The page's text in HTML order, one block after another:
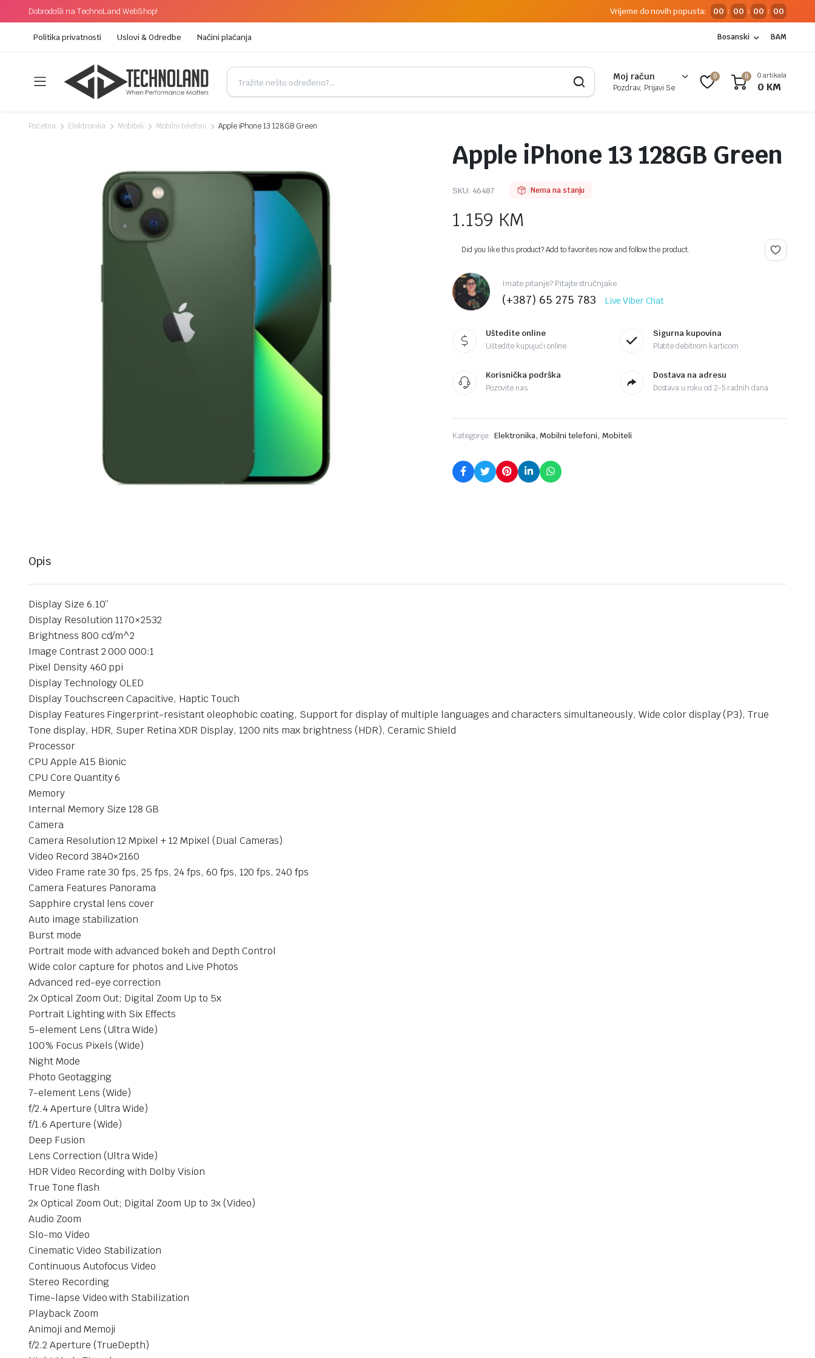
Dobrodošli na TechnoLand WebShop! Vrijeme do novih popusta: 00 : 00 : 00 : 00
Politika privatnosti Uslovi & Odredbe Načini plaćanja Bosanski BAM
Moj račun
Pozdrav, Prijavi Se
0 0 0 artikala
0 KM
Početna Elektronika Mobiteli Mobilni telefoni Apple iPhone 13 128GB Green
Apple iPhone 13 128GB Green
SKU: 46487 Nema na stanju
1.159 KM
Did you like this product? Add to favorites now and follow the product.
Imate pitanje? Pitajte stručnjake
(+387) 65 275 783 Live Viber Chat
Uštedite online
Uštedite kupujući online
Sigurna kupovina
Platite debitnom karticom
Korisnička podrška
Pozovite nas
Dostava na adresu
Dostava u roku od 2-5 radnih dana
Kategorije: Elektronika, Mobilni telefoni, Mobiteli
Opis
Display Size 6.10”
Display Resolution 1170×2532
Brightness 800 cd/m^2
Image Contrast 2 000 000:1
Pixel Density 460 ppi
Display Technology OLED
Display Touchscreen Capacitive, Haptic Touch
Display Features Fingerprint-resistant oleophobic coating, Support for display of multiple languages and characters simultaneously, Wide color display (P3), True
Tone display, HDR, Super Retina XDR Display, 1200 nits max brightness (HDR), Ceramic Shield
Processor
CPU Apple A15 Bionic
CPU Core Quantity 6
Memory
Internal Memory Size 128 GB
Camera
Camera Resolution 12 Mpixel + 12 Mpixel (Dual Cameras)
Video Record 3840×2160
Video Frame rate 30 fps, 25 fps, 24 fps, 60 fps, 120 fps, 240 fps
Camera Features Panorama
Sapphire crystal lens cover
Auto image stabilization
Burst mode
Portrait mode with advanced bokeh and Depth Control
Wide color capture for photos and Live Photos
Advanced red-eye correction
2x Optical Zoom Out; Digital Zoom Up to 5x
Portrait Lighting with Six Effects
5-element Lens (Ultra Wide)
100% Focus Pixels (Wide)
Night Mode
Photo Geotagging
7-element Lens (Wide)
f/2.4 Aperture (Ultra Wide)
f/1.6 Aperture (Wide)
Deep Fusion
Lens Correction (Ultra Wide)
HDR Video Recording with Dolby Vision
True Tone flash
2x Optical Zoom Out; Digital Zoom Up to 3x (Video)
Audio Zoom
Slo-mo Video
Cinematic Video Stabilization
Continuous Autofocus Video
Stereo Recording
Time-lapse Video with Stabilization
Playback Zoom
Animoji and Memoji
f/2.2 Aperture (TrueDepth)